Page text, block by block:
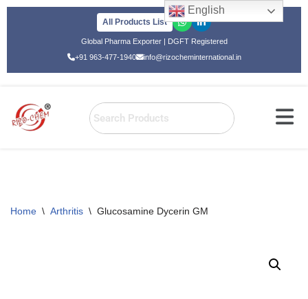
All Products List
Global Pharma Exporter | DGFT Registered
+91 963-477-1940
info@rizocheminternational.in
Home \ Arthritis \ Glucosamine Dycerin GM
English